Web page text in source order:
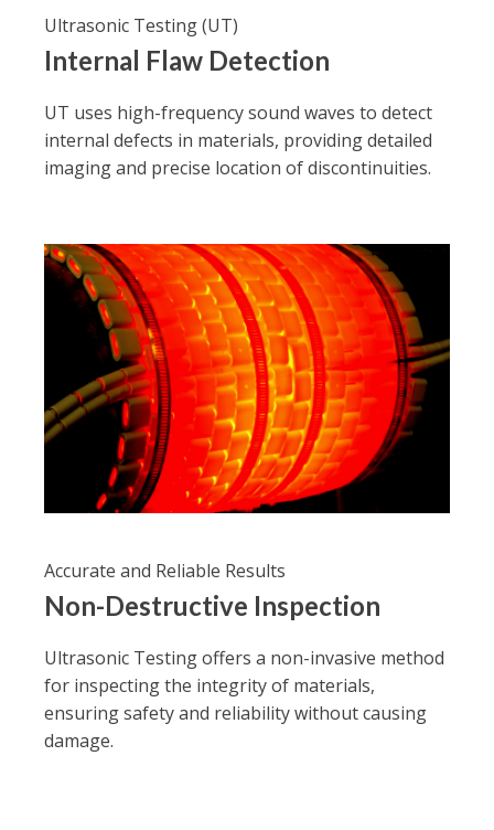
Ultrasonic Testing (UT)
Internal Flaw Detection
UT uses high-frequency sound waves to detect
internal defects in materials, providing detailed
imaging and precise location of discontinuities.
Accurate and Reliable Results
Non-Destructive Inspection
Ultrasonic Testing offers a non-invasive method
for inspecting the integrity of materials,
ensuring safety and reliability without causing
damage.